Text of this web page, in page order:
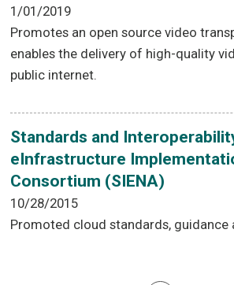
1/01/2019
Promotes an open source video
enables the delivery of high-quality
public internet.
Standards and
eInfrastructure
Consortium (SIENA)
10/28/2015
Promoted cloud standards, guidance